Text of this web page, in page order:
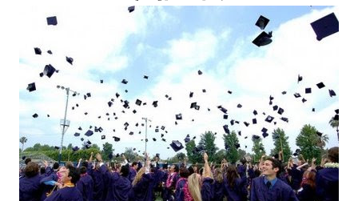
are exclusively shot in vertical mode. Please accept my
apologies (and cut me some friggin' slack).